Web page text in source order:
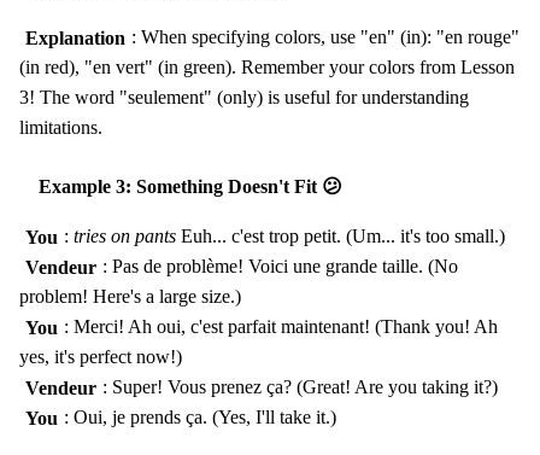
Explanation : When specifying colors, use "en" (in): "en rouge"
(in red), "en vert" (in green). Remember your colors from Lesson
3! The word "seulement" (only) is useful for understanding
limitations.
Example 3: Something Doesn't Fit 😕
You : tries on pantsEuh... c'est trop petit. (Um... it's too small.)
Vendeur : Pas de problème! Voici une grande taille. (No
problem! Here's a large size.)
You : Merci! Ah oui, c'est parfait maintenant! (Thank you! Ah
yes, it's perfect now!)
Vendeur : Super! Vous prenez ça? (Great! Are you taking it?)
You : Oui, je prends ça. (Yes, I'll take it.)